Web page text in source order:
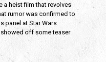
a heist film that revolves
rumor was confirmed to
panel at Star Wars
showed off some teaser